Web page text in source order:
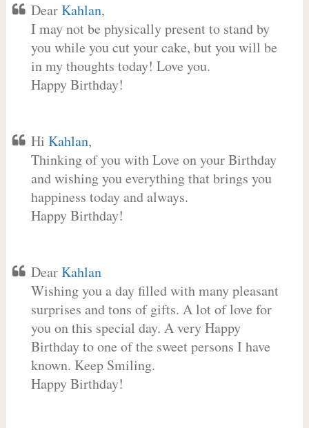
DearKahlan,
I may not be physically present to stand by
you while you cut your cake, but you will be
in my thoughts today! Love you.
Happy Birthday!
Hi Kahlan,
Thinking of you with Love on your Birthday
and wishing you everything that brings you
happiness today and always.
Happy Birthday!
DearKahlan
Wishing you a day filled with many pleasant
surprises and tons of gifts. A lot of love for
you on this special day. A very Happy
Birthday to one of the sweet persons I have
known. Keep Smiling.
Happy Birthday!